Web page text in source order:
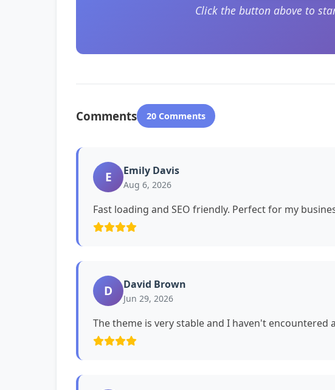
Click the button above to
Comments 20 Comments
E Emily Davis
Aug 6, 2026
Fast loading and SEO friendly. Perfect for my
D David Brown
Jun 29, 2026
The theme is very stable and I haven't encountered